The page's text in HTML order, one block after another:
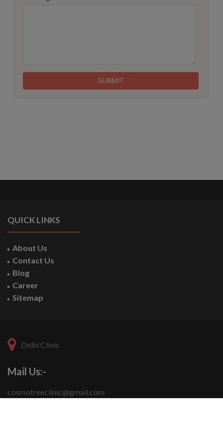
QUICK LINKS
About Us
Contact Us
Blog
Career
Sitemap
Delhi Clinic
Mail Us:-
cosmotreeclinic@gmail.com